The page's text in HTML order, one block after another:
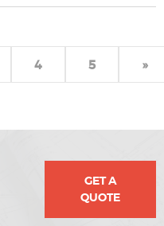
4 5 »
GET A
QUOTE